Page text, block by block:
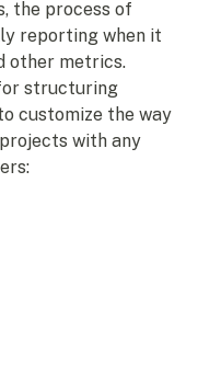
the process of
reporting when it
other metrics.
structuring
customize the way
with any